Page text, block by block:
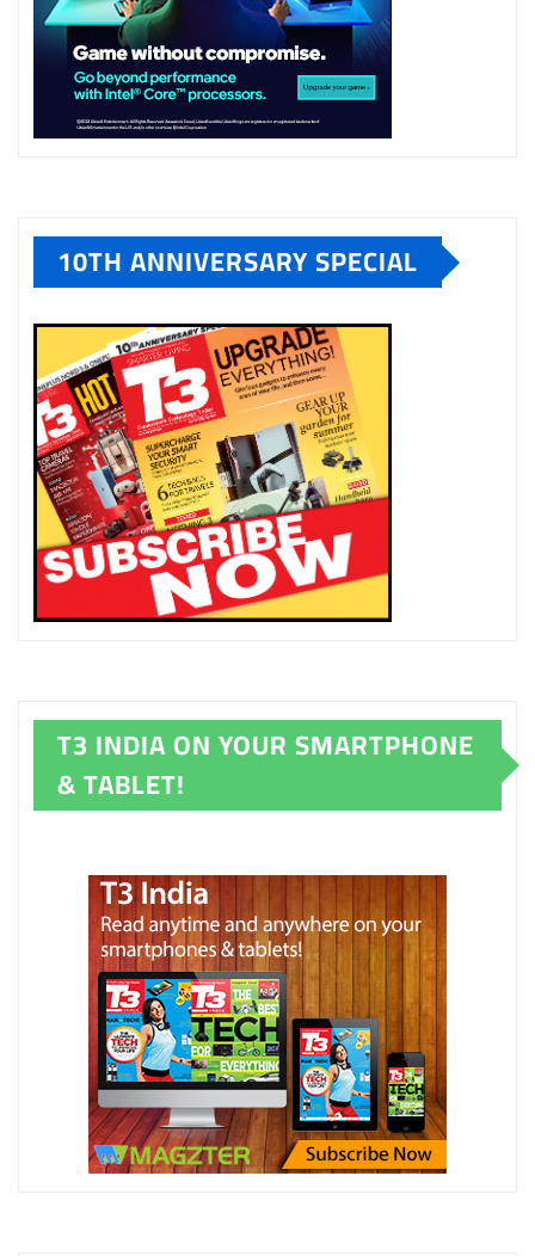
10TH ANNIVERSARY SPECIAL
T3 INDIA ON YOUR SMARTPHONE
& TABLET!